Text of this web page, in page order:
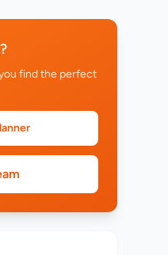
find the perfect